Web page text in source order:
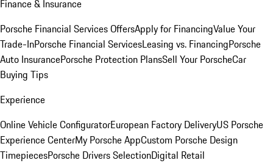
Finance & Insurance
Porsche Financial Services OffersApply for FinancingValue Your
Trade-InPorsche Financial ServicesLeasing vs. FinancingPorsche
Auto InsurancePorsche Protection PlansSell Your PorscheCar
Buying Tips
Experience
Online Vehicle ConfiguratorEuropean Factory DeliveryUS Porsche
Experience CenterMy Porsche AppCustom Porsche Design
TimepiecesPorsche Drivers SelectionDigital Retail